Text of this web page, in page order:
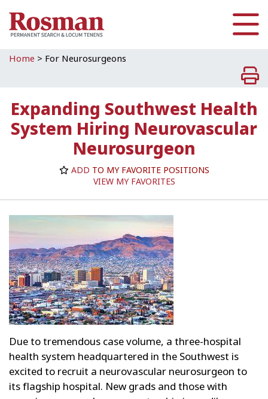
Home > For Neurosurgeons
Expanding Southwest Health
System Hiring Neurovascular
Neurosurgeon
ADD TO MY FAVORITE POSITIONS
VIEW MY FAVORITES
Due to tremendous case volume, a three-hospital
health system headquartered in the Southwest is
excited to recruit a neurovascular neurosurgeon to
its flagship hospital. New grads and those with